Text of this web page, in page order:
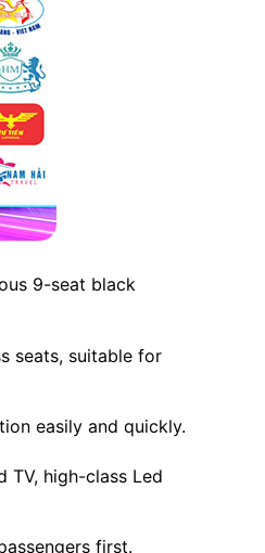
9-seat black
seats, suitable for
easily and quickly.
TV, high-class Led
first.